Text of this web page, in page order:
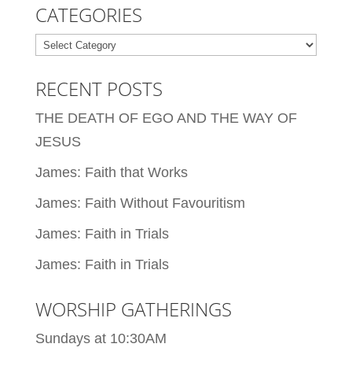
CATEGORIES
Categories
RECENT POSTS
THE DEATH OF EGO AND THE WAY OF
JESUS
James: Faith that Works
James: Faith Without Favouritism
James: Faith in Trials
James: Faith in Trials
WORSHIP GATHERINGS
Sundays at 10:30AM